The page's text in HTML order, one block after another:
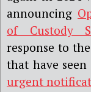
announcing
of Custody
response to
that have
urgent